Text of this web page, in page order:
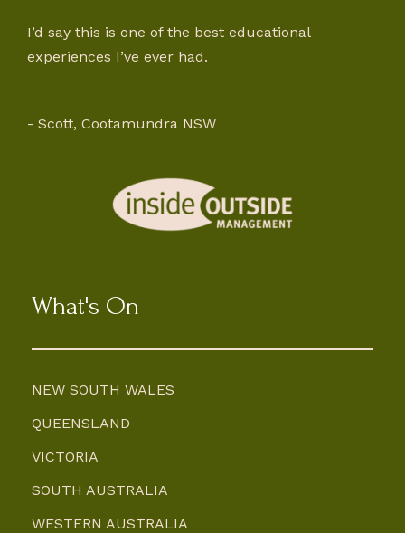
I’d say this is one of the best educational
experiences I’ve ever had.
- Scott, Cootamundra NSW
What's On
NEW SOUTH WALES
QUEENSLAND
VICTORIA
SOUTH AUSTRALIA
WESTERN AUSTRALIA